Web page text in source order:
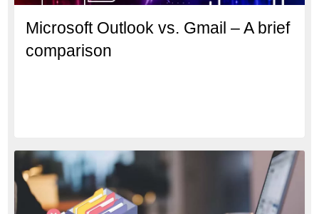
Microsoft Outlook vs. Gmail – A brief
comparison